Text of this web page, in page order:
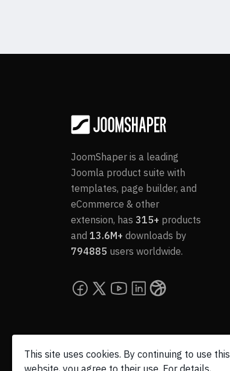
JoomShaper is a leading
Joomla product suite with
templates, page builder, and
eCommerce & other
extension, has 315+ products
and 13.6M+ downloads by
794885 users worldwide.
This site uses cookies. By continuing to use this
website, you agree to their use. For details,